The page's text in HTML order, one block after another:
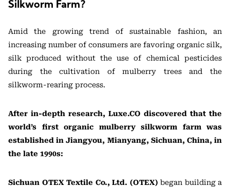
Silkworm Farm?
Amid the growing trend of sustainable fashion, an
increasing number of consumers are favoring organic silk,
silk produced without the use of chemical pesticides
during the cultivation of mulberry trees and the
silkworm-rearing process.
After in-depth research, Luxe.CO discovered that the
world’s first organic mulberry silkworm farm was
established in Jiangyou, Mianyang, Sichuan, China, in
the late 1990s:
Sichuan OTEX Textile Co., Ltd. (OTEX) began building a